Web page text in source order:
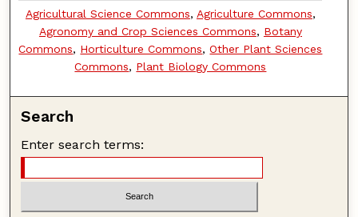
Agricultural Science Commons, Agriculture Commons,
Agronomy and Crop Sciences Commons, Botany
Commons, Horticulture Commons,Other Plant Sciences
Commons, Plant Biology Commons
Search
Enter search terms: